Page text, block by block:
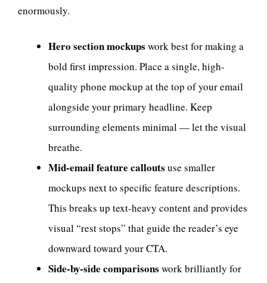
enormously.
Hero section mockups work best for making a
bold first impression. Place a single, high-
quality phone mockup at the top of your email
alongside your primary headline. Keep
surrounding elements minimal — let the visual
breathe.
Mid-email feature callouts use smaller
mockups next to specific feature descriptions.
This breaks up text-heavy content and provides
visual “rest stops” that guide the reader’s eye
downward toward your CTA.
Side-by-side comparisons work brilliantly for